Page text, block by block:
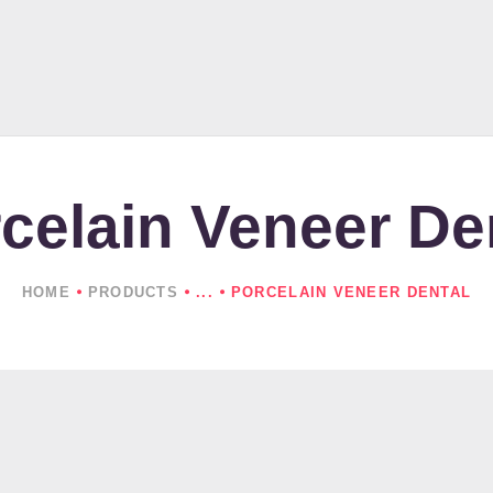
Veneer
HOME PRODUCTS ... PORCELAIN VENEER DENTAL
PRODUCTS
CONTACTS